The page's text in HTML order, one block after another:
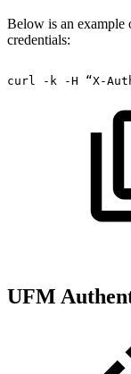
Below is an
credentials:
curl -k -H “X-
UFM